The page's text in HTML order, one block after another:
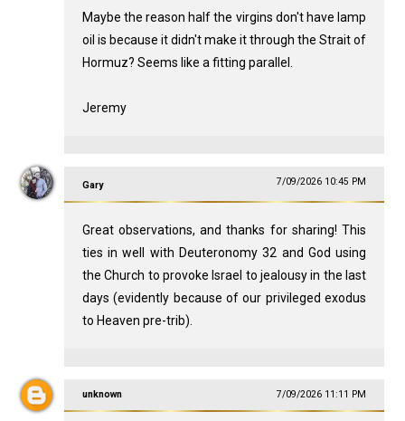
Maybe the reason half the virgins don't have lamp
oil is because it didn't make it through the Strait of
Hormuz? Seems like a fitting parallel.
Jeremy
Gary 7/09/2026 10:45 PM
Great observations, and thanks for sharing! This
ties in well with Deuteronomy 32 and God using
the Church to provoke Israel to jealousy in the last
days (evidently because of our privileged exodus
to Heaven pre-trib).
unknown 7/09/2026 11:11 PM